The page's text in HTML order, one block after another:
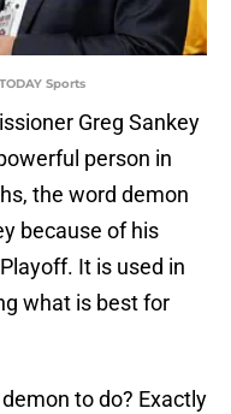
Sports
Greg Sankey
person in
the word demon
because of his
It is used in
what is best for
to do? Exactly